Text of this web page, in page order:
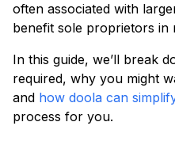
often associated with
benefit sole proprietors in
In this guide, we’ll break
required, why you might
and how doola can
process for you.